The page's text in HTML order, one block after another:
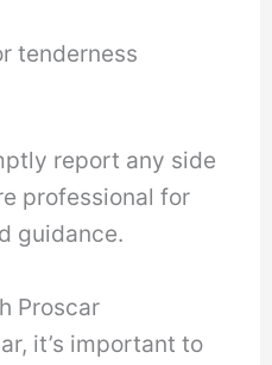
tenderness
report any side
professional for
guidance.
Proscar
it’s important to